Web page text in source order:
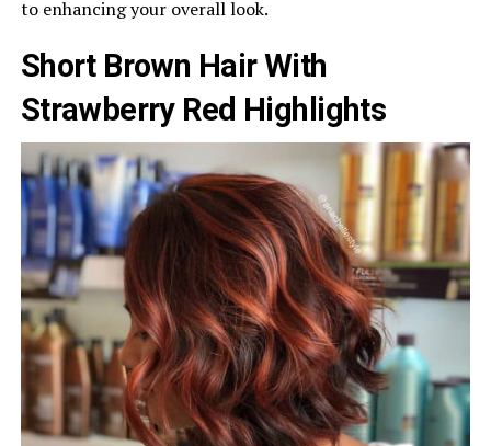
to enhancing your overall look.
Short Brown Hair With
Strawberry Red Highlights